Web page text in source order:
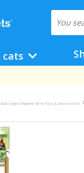
cats
A&E Cage Company Bird Toys & Accessories